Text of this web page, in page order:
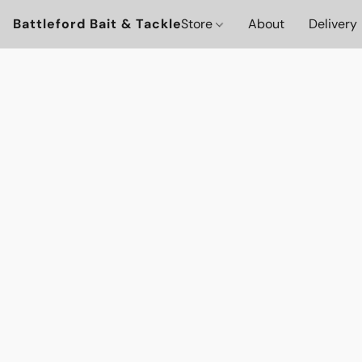
Battleford Bait & TackleStore About Delivery